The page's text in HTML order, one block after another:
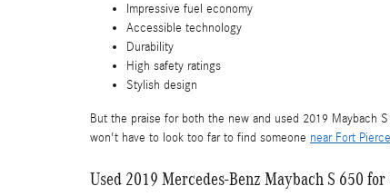
Impressive fuel economy
Accessible technology
Durability
High safety ratings
Stylish design
But the praise for both the new and used 2019 Maybach
won't have to look too far to find someone near Fort Pierce
Used 2019 Mercedes-Benz Maybach S 650